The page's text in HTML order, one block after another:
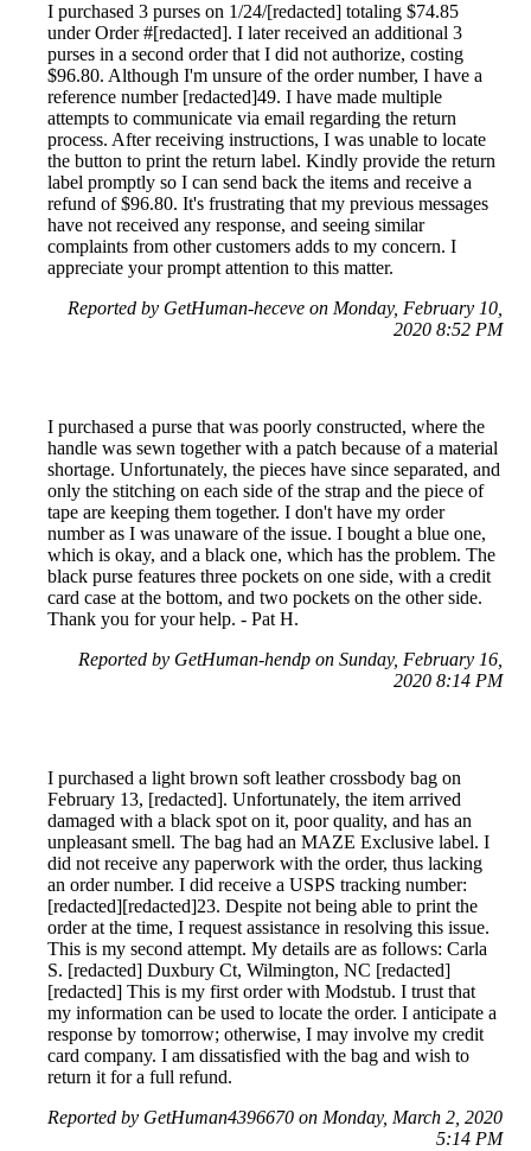
I purchased 3 purses on 1/24/[redacted] totaling $74.85
under Order #[redacted]. I later received an additional 3
purses in a second order that I did not authorize, costing
$96.80. Although I'm unsure of the order number, I have a
reference number [redacted]49. I have made multiple
attempts to communicate via email regarding the return
process. After receiving instructions, I was unable to locate
the button to print the return label. Kindly provide the return
label promptly so I can send back the items and receive a
refund of $96.80. It's frustrating that my previous messages
have not received any response, and seeing similar
complaints from other customers adds to my concern. I
appreciate your prompt attention to this matter.
Reported by GetHuman-heceve on Monday, February 10,
2020 8:52 PM
I purchased a purse that was poorly constructed, where the
handle was sewn together with a patch because of a material
shortage. Unfortunately, the pieces have since separated, and
only the stitching on each side of the strap and the piece of
tape are keeping them together. I don't have my order
number as I was unaware of the issue. I bought a blue one,
which is okay, and a black one, which has the problem. The
black purse features three pockets on one side, with a credit
card case at the bottom, and two pockets on the other side.
Thank you for your help. - Pat H.
Reported by GetHuman-hendp on Sunday, February 16,
2020 8:14 PM
I purchased a light brown soft leather crossbody bag on
February 13, [redacted]. Unfortunately, the item arrived
damaged with a black spot on it, poor quality, and has an
unpleasant smell. The bag had an MAZE Exclusive label. I
did not receive any paperwork with the order, thus lacking
an order number. I did receive a USPS tracking number:
[redacted][redacted]23. Despite not being able to print the
order at the time, I request assistance in resolving this issue.
This is my second attempt. My details are as follows: Carla
S. [redacted] Duxbury Ct, Wilmington, NC [redacted]
[redacted] This is my first order with Modstub. I trust that
my information can be used to locate the order. I anticipate a
response by tomorrow; otherwise, I may involve my credit
card company. I am dissatisfied with the bag and wish to
return it for a full refund.
Reported by GetHuman4396670 on Monday, March 2, 2020
5:14 PM